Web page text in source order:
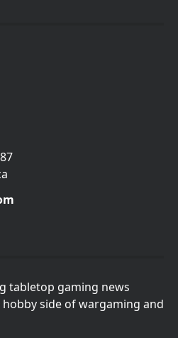
tabletop gaming news
side of wargaming and